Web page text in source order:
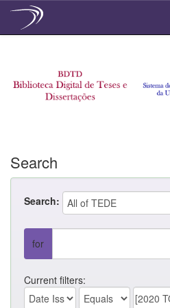
Search
Search:
for
Current filters: